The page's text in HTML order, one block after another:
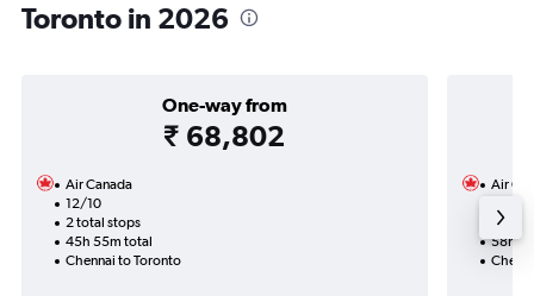
Toronto in 2026
One-way from
₹ 68,802
Air Canada
12/10
2 total stops
45h 55m total
Chennai to Toronto
Air
4
58h